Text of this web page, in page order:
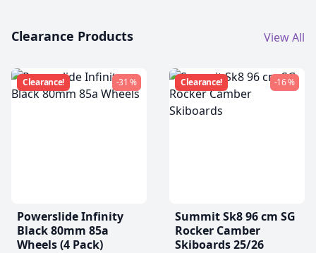
Clearance Products View All
Clearance! -31 %
Powerslide Infinity
Black 80mm 85a
Wheels (4 Pack)
Clearance! -16 %
Summit Sk8 96 cm SG
Rocker Camber
Skiboards 25/26